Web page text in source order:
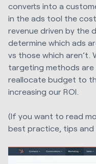
converts into a
in the ads tool the
revenue driven by the
determine which ads
vs those which aren’t.
targeting methods are
reallocate budget to
increasing our ROI.
(If you want to read
best practice, tips and